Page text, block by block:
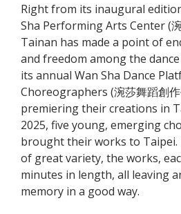
Right from its inaugural
Sha Performing Arts Center (
Tainan has made a point of
and freedom among the
its annual Wan Sha Dance
Choreographers (涴莎舞蹈創
premiering their creations in
2025, five young, emerging
brought their works to Taipei.
of great variety, the works,
minutes in length, all leaving
memory in a good way.